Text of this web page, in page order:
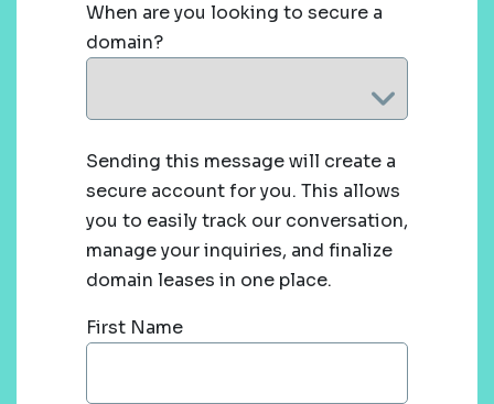
When are you looking to secure a
domain?
Sending this message will create a
secure account for you. This allows
you to easily track our conversation,
manage your inquiries, and finalize
domain leases in one place.
First Name